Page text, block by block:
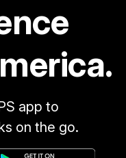
app to
on the go.